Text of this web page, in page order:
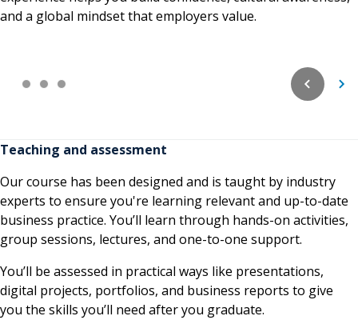
and a global mindset that employers value.
Teaching and assessment
Our course has been designed and is taught by industry
experts to ensure you're learning relevant and up-to-date
business practice. You’ll learn through hands-on activities,
group sessions, lectures, and one-to-one support.
You’ll be assessed in practical ways like presentations,
digital projects, portfolios, and business reports to give
you the skills you’ll need after you graduate.